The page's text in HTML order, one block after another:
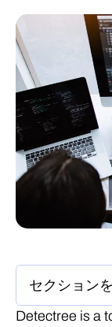
Detectree is a